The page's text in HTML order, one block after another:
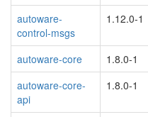
autoware-
control-msgs
1.12.0-1
autoware-core 1.8.0-1
autoware-core-
api
1.8.0-1